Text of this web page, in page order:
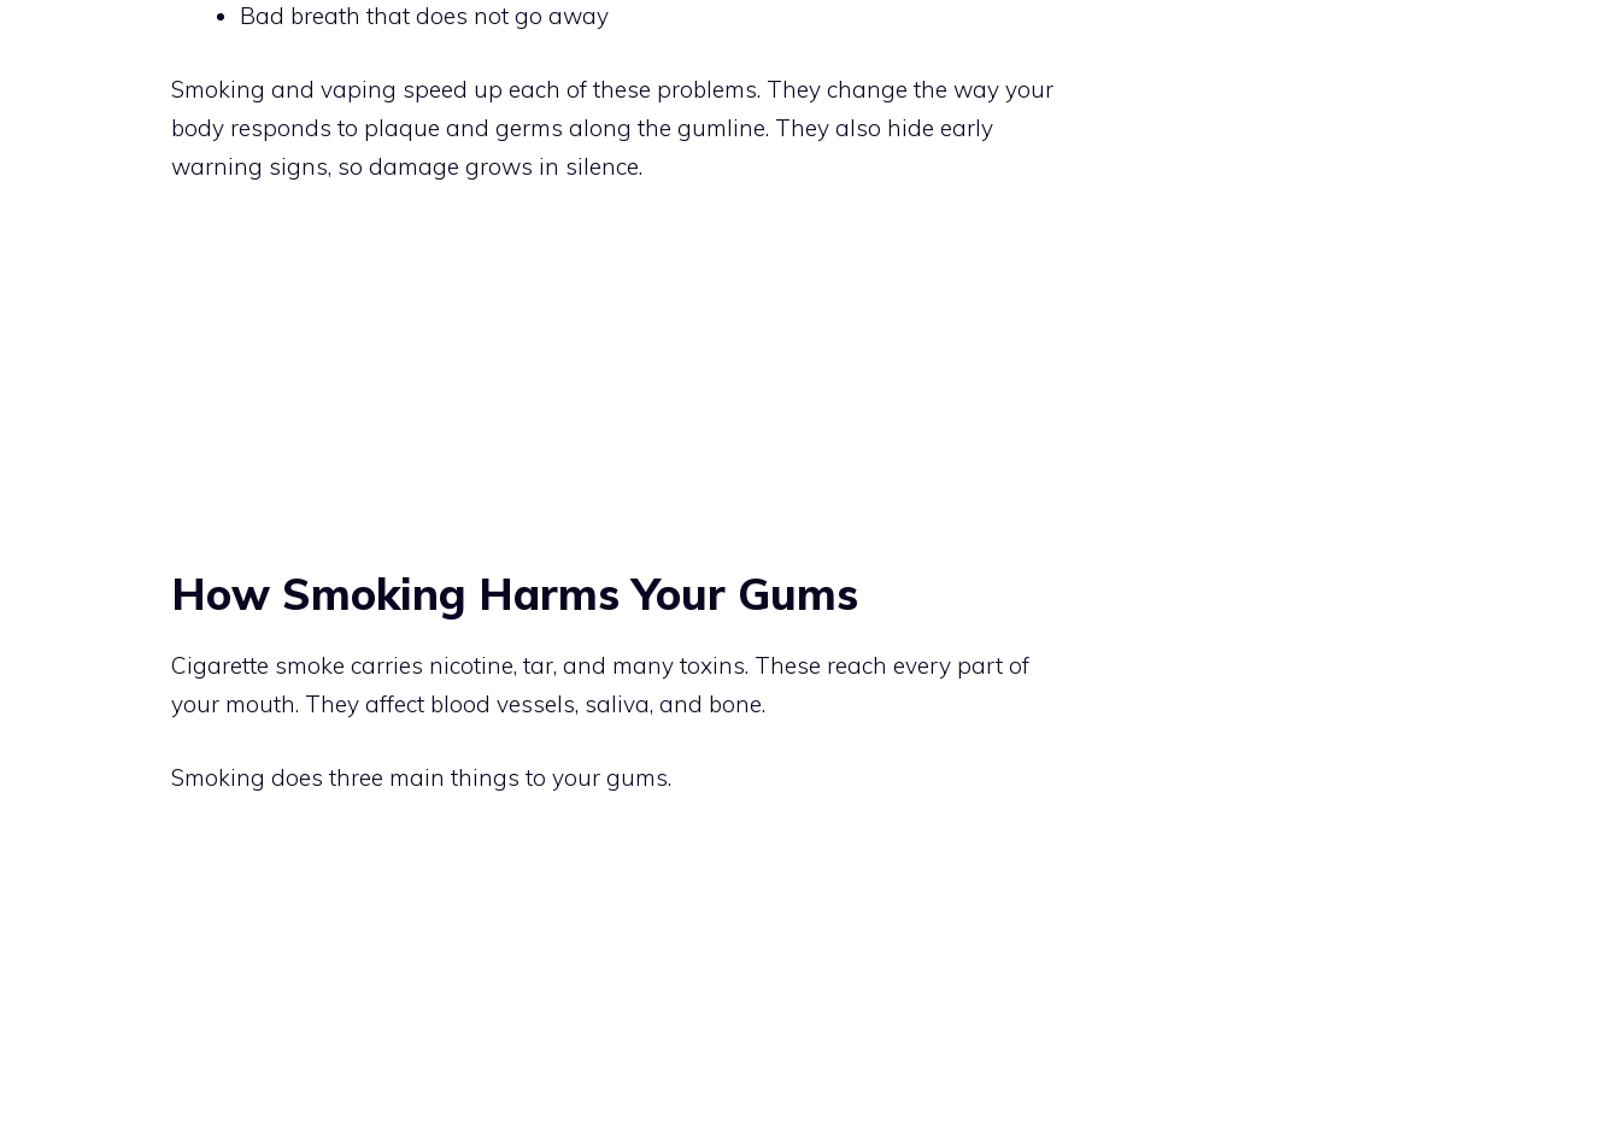
Bad breath that does not go away
Smoking and vaping speed up each of these problems. They change the way your
body responds to plaque and germs along the gumline. They also hide early
warning signs, so damage grows in silence.
How Smoking Harms Your Gums
Cigarette smoke carries nicotine, tar, and many toxins. These reach every part of
your mouth. They affect blood vessels, saliva, and bone.
Smoking does three main things to your gums.